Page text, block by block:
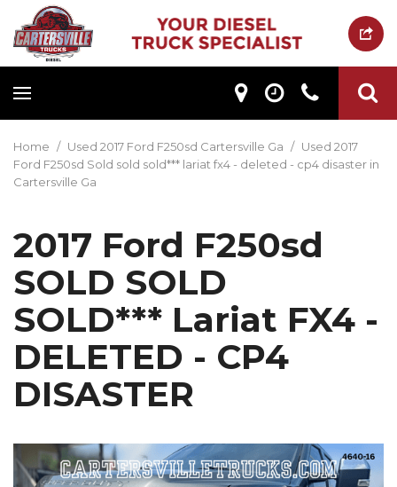
Home / Used 2017 Ford F250sd Cartersville Ga / Used 2017
Ford F250sd Sold sold sold*** lariat fx4 - deleted - cp4 disaster in
Cartersville Ga
2017 Ford F250sd
SOLD SOLD
SOLD*** Lariat FX4 -
DELETED - CP4
DISASTER